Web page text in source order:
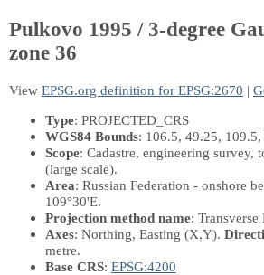
Pulkovo 1995 / 3-degree
zone 36
View EPSG.org definition for EPSG:2670 |
Type: PROJECTED_CRS
WGS84 Bounds: 106.5, 49.25,
Scope: Cadastre, engineering survey,
(large scale).
Area: Russian Federation - onshore
109°30'E.
Projection method name: Transverse
Axes: Northing, Easting (X,Y).
metre.
Base CRS: EPSG:4200